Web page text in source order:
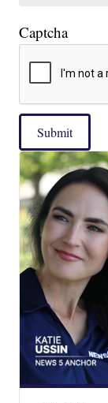
Captcha
Submit